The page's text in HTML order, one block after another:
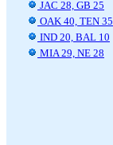
JAC 28, GB 25
OAK 40, TEN 35
IND 20, BAL 10
MIA 29, NE 28